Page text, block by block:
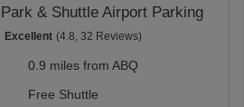
Park & Shuttle Airport Parking
Excellent (4.8, 32 Reviews)
0.9 miles from ABQ
Free Shuttle